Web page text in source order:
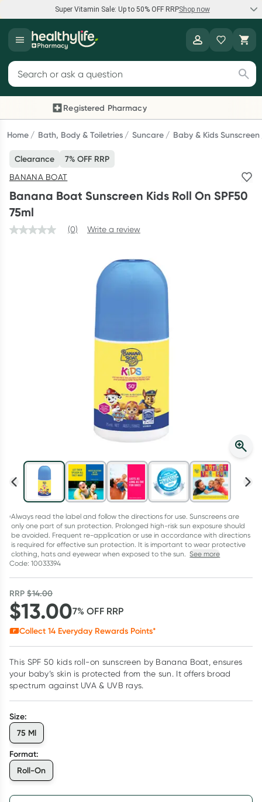
Super Vitamin Sale: Up to 50% OFF RRPShop now
Super Vitamin Sale
Feel your best for less with up 50% OFF RRP on the brands you
Shop now
Reward your (tele) health
Collect 1000 points on your first Healthylife Telehealth
consultation, excluding bulk-billed consults. Offer available
until Wednesday, 30 September.^ T&Cs apply
Learn more
Script Wallet: Collect 500 points*
Rewards Card and add your first valid script to Script Wallet*.
Offer available until Wednesday, 30 September.^ T&Cs apply
Search for products
Registered Pharmacy
Previous slide
Home Bath, Body & Toiletries Suncare Baby & Kids Sunscreen
Clearance 7% OFF RRP
BANANA BOAT
Banana Boat Sunscreen Kids Roll On SPF50
75ml
(0) Write a review
Always read the label and follow the directions for use. Sunscreens are
only one part of sun protection. Prolonged high-risk sun exposure should
be avoided. Frequent re-application or use in accordance with directions
is required for effective sun protection. It is important to wear protective
clothing, hats and eyewear when exposed to the sun. See more
Code: 10033394
RRP$14.00
$13.007% OFF RRP
Collect 14 Everyday Rewards Points*
This SPF 50 kids roll-on sunscreen by Banana Boat, ensures
your baby’s skin is protected from the sun. It offers broad
spectrum against UVA & UVB rays.
Size:
75 Ml
Format:
Roll-On